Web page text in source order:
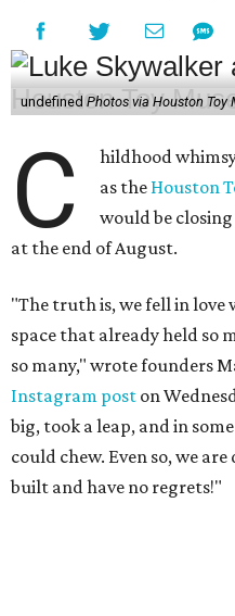
undefined Photos via Houston Toy
C
hildhood
as the Houston
would be
at the end of August.
"The truth is, we fell in love
space that already held so
so many," wrote founders
Instagram post on
big, took a leap, and in
could chew. Even so, we
built and have no regrets!"